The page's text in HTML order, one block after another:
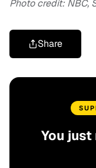
Photo credit: NBC,
Share
You